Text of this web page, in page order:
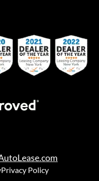
Privacy Policy